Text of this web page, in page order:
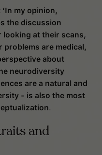
my opinion,
the discussion
looking at their scans,
are medical,
about
neurodiversity
are a natural and
- is also the most
.
and